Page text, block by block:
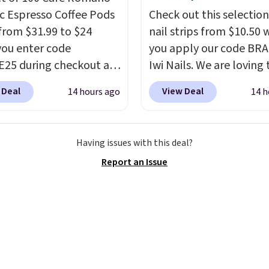
are allowed.
Espresso Coffee Pods
$31.99 to $24
enter code
during checkout at
Shipping is free. It
$32-$45 everywhere
blends that are
with Nespresso
14 hours ago
Check out this
nail strips from $10.50
you apply our code
Iwi Nails. We are loving
Lokelani Gel Nail Strips
color Pink drops from
Gel Lamp to your cart,
apply the code at
View Deal 14
Having issues with this deal?
Report an Issue